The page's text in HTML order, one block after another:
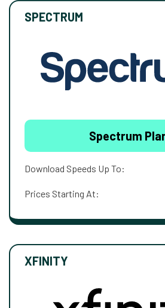
SPECTRUM
Spectrum
Download Speeds Up To:
Prices Starting At:
XFINITY